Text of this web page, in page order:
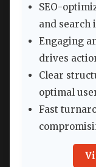
SEO-
and search
Engaging
drives
Clear
optimal
Fast